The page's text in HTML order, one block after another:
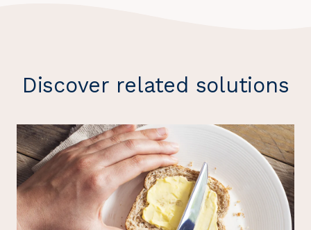
Discover related solutions